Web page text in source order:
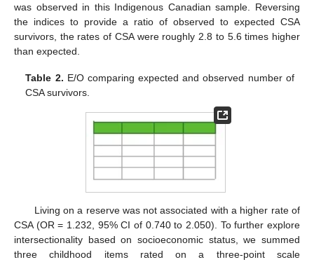
was observed in this Indigenous Canadian sample. Reversing
the indices to provide a ratio of observed to expected CSA
survivors, the rates of CSA were roughly 2.8 to 5.6 times higher
than expected.
Table 2. E/O comparing expected and observed number of
CSA survivors.
Living on a reserve was not associated with a higher rate of
CSA (OR = 1.232, 95% CI of 0.740 to 2.050). To further explore
intersectionality based on socioeconomic status, we summed
three childhood items rated on a three-point scale